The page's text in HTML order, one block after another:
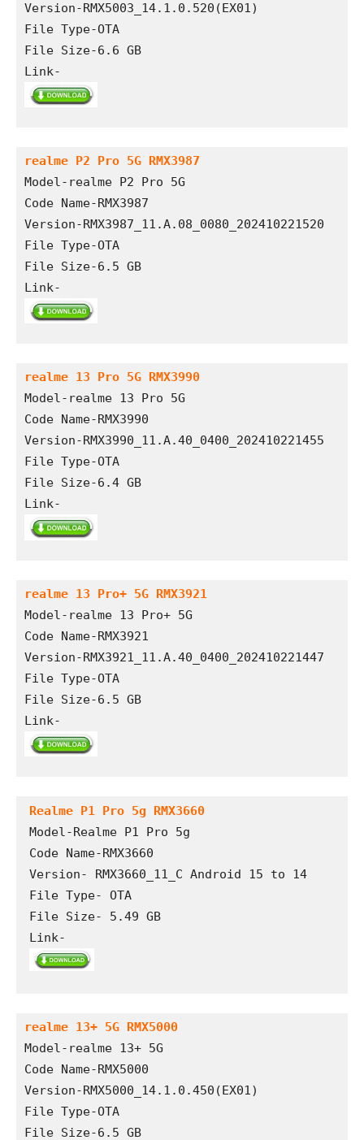
Version-RMX5003_14.1.0.520(EX01)
File Type-OTA
File Size-6.6 GB
Link-
realme P2 Pro 5G RMX3987
Model-realme P2 Pro 5G
Code Name-RMX3987
Version-RMX3987_11.A.08_0080_202410221520
File Type-OTA
File Size-6.5 GB
Link-
realme 13 Pro 5G RMX3990
Model-realme 13 Pro 5G
Code Name-RMX3990
Version-RMX3990_11.A.40_0400_202410221455
File Type-OTA
File Size-6.4 GB
Link-
realme 13 Pro+ 5G RMX3921
Model-realme 13 Pro+ 5G
Code Name-RMX3921
Version-RMX3921_11.A.40_0400_202410221447
File Type-OTA
File Size-6.5 GB
Link-
Realme P1 Pro 5g RMX3660
Model-Realme P1 Pro 5g
Code Name-RMX3660
Version- RMX3660_11_C Android 15 to 14
File Type- OTA
File Size- 5.49 GB
Link-
realme 13+ 5G RMX5000
Model-realme 13+ 5G
Code Name-RMX5000
Version-RMX5000_14.1.0.450(EX01)
File Type-OTA
File Size-6.5 GB